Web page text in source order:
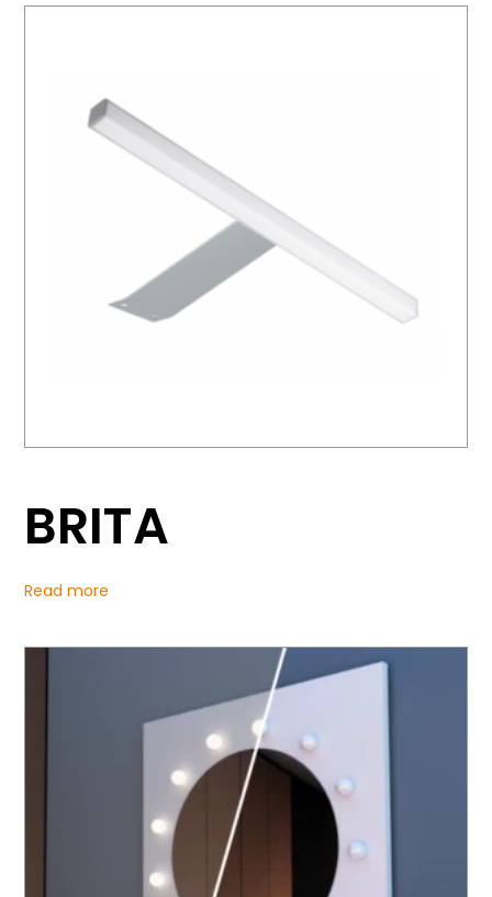
BRITA
Read more